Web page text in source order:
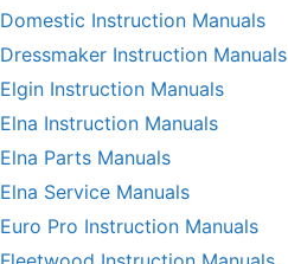
Domestic Instruction Manuals
Dressmaker Instruction Manuals
Elgin Instruction Manuals
Elna Instruction Manuals
Elna Parts Manuals
Elna Service Manuals
Euro Pro Instruction Manuals